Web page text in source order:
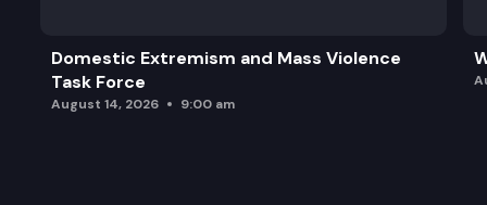
Domestic Extremism and Mass Violence
Task Force
August 14, 2026 9:00 am